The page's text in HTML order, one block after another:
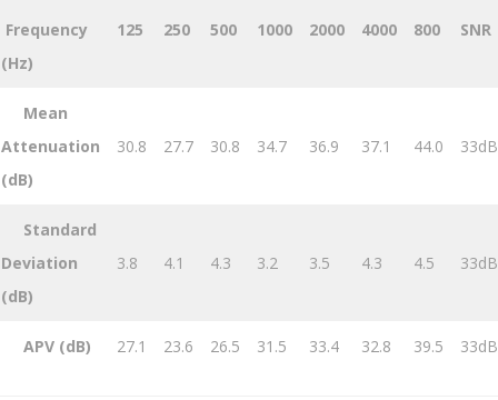
Frequency
(Hz)
125 250 500 1000 2000 4000 800 SNR
Mean
Attenuation
(dB)
30.8 27.7 30.8 34.7 36.9 37.1 44.0 33dB
Standard
Deviation
(dB)
3.8 4.1 4.3 3.2 3.5 4.3 4.5 33dB
APV (dB) 27.1 23.6 26.5 31.5 33.4 32.8 39.5 33dB